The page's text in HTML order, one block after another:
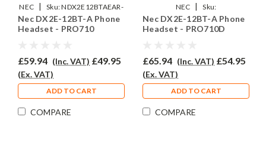
NEC | Sku:NDX2E12BTAEAR-
710
Nec DX2E-12BT-A Phone
Headset - PRO710
£59.94 (Inc. VAT) £49.95
(Ex. VAT)
ADD TO CART
COMPARE
NEC |
Sku:
NDX2E12BTAEAR710D
Nec DX2E-12BT-A Phone
Headset - PRO710D
£65.94 (Inc. VAT) £54.95
(Ex. VAT)
ADD TO CART
COMPARE